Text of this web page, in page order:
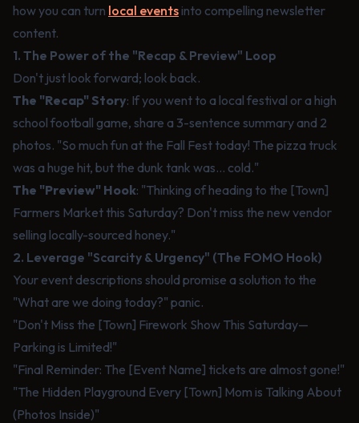
how you can turn local events into compelling newsletter
content.
1. The Power of the "Recap & Preview" Loop
Don't just look forward; look back.
The "Recap" Story: If you went to a local festival or a high
school football game, share a 3-sentence summary and 2
photos. "So much fun at the Fall Fest today! The pizza truck
was a huge hit, but the dunk tank was... cold."
The "Preview" Hook: "Thinking of heading to the [Town]
Farmers Market this Saturday? Don't miss the new vendor
selling locally-sourced honey."
2. Leverage "Scarcity & Urgency" (The FOMO Hook)
Your event descriptions should promise a solution to the
"What are we doing today?" panic.
"Don't Miss the [Town] Firework Show This Saturday—
Parking is Limited!"
"Final Reminder: The [Event Name] tickets are almost gone!"
"The Hidden Playground Every [Town] Mom is Talking About
(Photos Inside)"